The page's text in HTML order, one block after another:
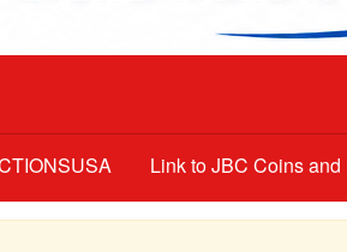
Link to JBC Coins